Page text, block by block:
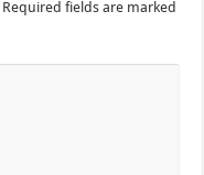
Required fields are marked